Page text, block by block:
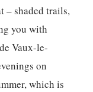
– shaded trails,
you with
Vaux-le-
on
which is